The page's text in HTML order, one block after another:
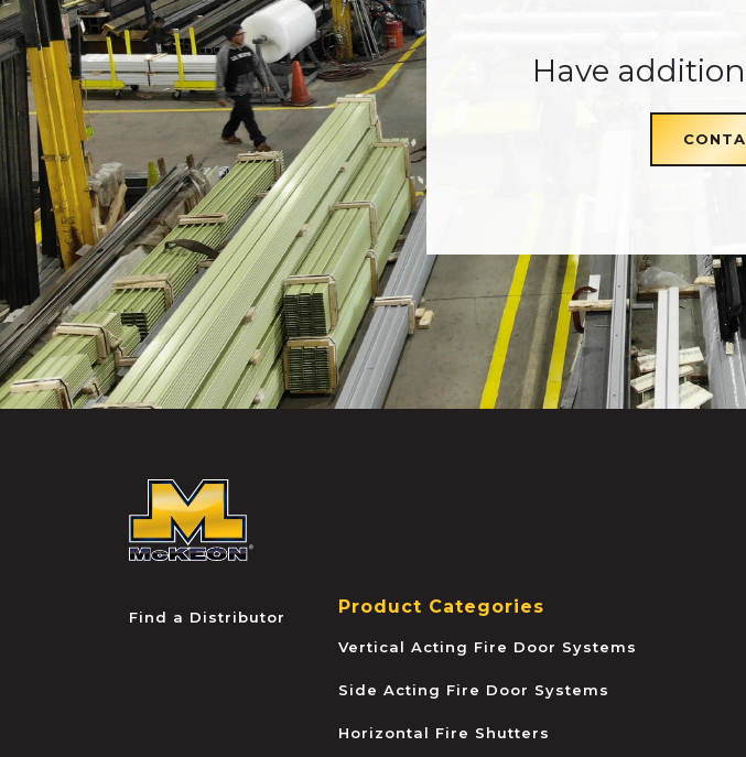
Have
Find a Distributor Product Categories
Vertical Acting Fire Door Systems
Side Acting Fire Door Systems
Horizontal Fire Shutters